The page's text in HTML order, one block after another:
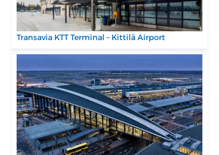
Transavia KTT Terminal – Kittilä Airport